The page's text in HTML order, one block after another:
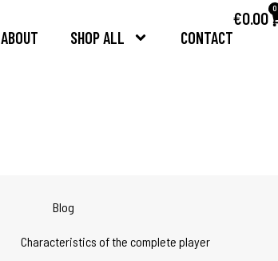
ABOUT SHOP ALL CONTACT
€0.00
0
Blog
Characteristics of the complete player